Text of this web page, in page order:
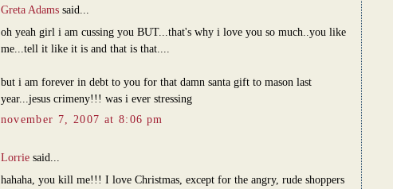
Greta Adamssaid...
oh yeah girl i am cussing you BUT...that's why i love you so much..you like
me...tell it like it is and that is that....
but i am forever in debt to you for that damn santa gift to mason last
year...jesus crimeny!!! was i ever stressing
november 7, 2007 at 8:06 pm
Lorriesaid...
hahaha, you kill me!!! I love Christmas, except for the angry, rude shoppers